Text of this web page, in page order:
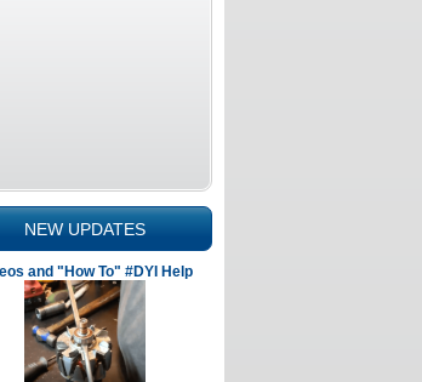
NEW UPDATES
and "How To" #DYI Help